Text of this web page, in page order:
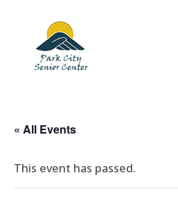
« All Events
This event has passed.